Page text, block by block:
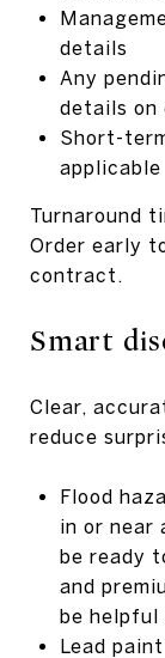
details
Any
details
Short-
applicable
Turnaround
Order early
contract.
Smart
Clear,
reduce
Flood
in or near
be ready
and
be helpful
Lead